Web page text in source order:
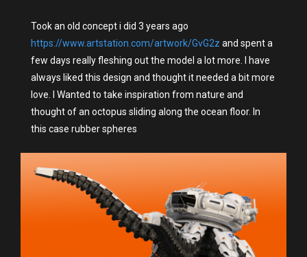
Took an old concept i did 3 years ago
https://www.artstation.com/artwork/GvG2z and spent a
few days really fleshing out the model a lot more. I have
always liked this design and thought it needed a bit more
love. I Wanted to take inspiration from nature and
thought of an octopus sliding along the ocean floor. In
this case rubber spheres